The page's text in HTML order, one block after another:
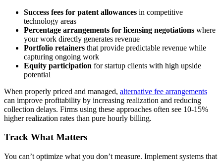
Success fees for patent allowances in competitive
technology areas
Percentage arrangements for licensing negotiations where
your work directly generates revenue
Portfolio retainers that provide predictable revenue while
capturing ongoing work
Equity participation for startup clients with high upside
potential
When properly priced and managed, alternative fee arrangements
can improve profitability by increasing realization and reducing
collection delays. Firms using these approaches often see 10-15%
higher realization rates than pure hourly billing.
Track What Matters
You can’t optimize what you don’t measure. Implement systems that